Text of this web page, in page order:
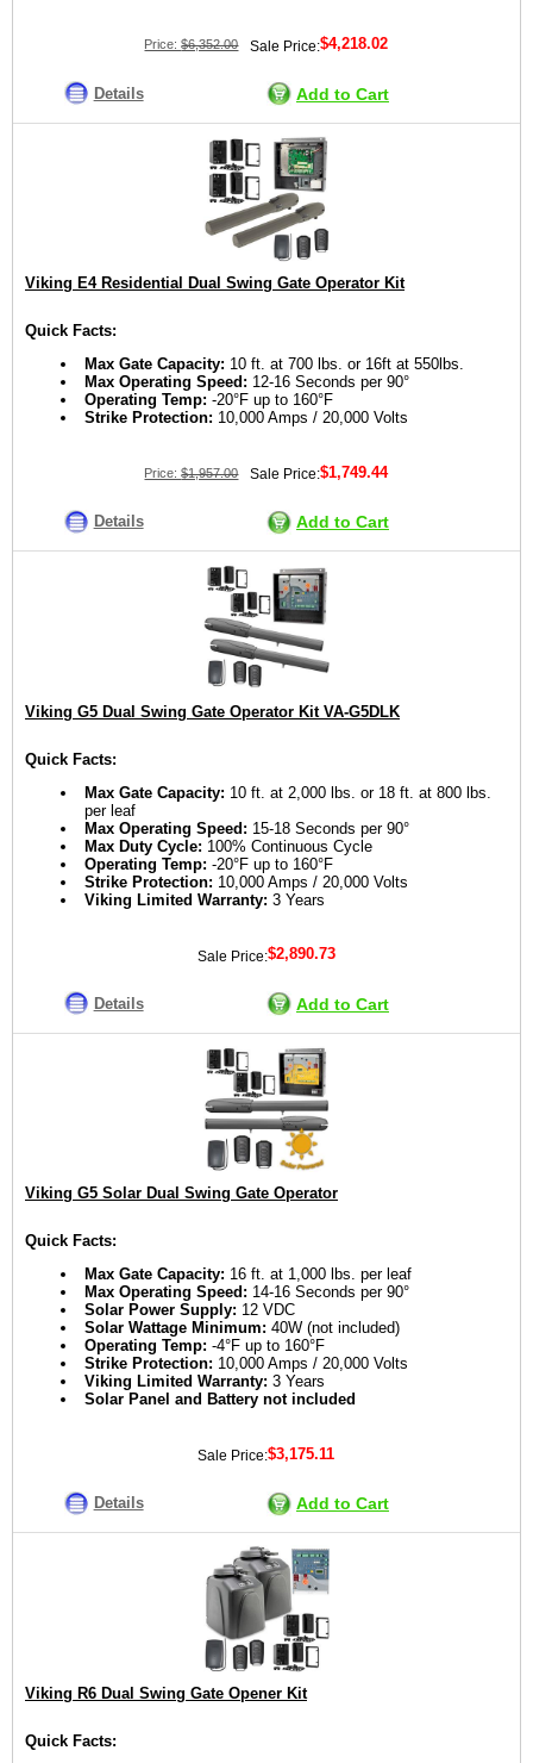
Price:$6,352.00 Sale Price:$4,218.02
Details Add to Cart
Viking E4 Residential Dual Swing Gate Operator Kit
Quick Facts:
Max Gate Capacity: 10 ft. at 700 lbs. or 16ft at 550lbs.
Max Operating Speed: 12-16 Seconds per 90°
Operating Temp: -20°F up to 160°F
Strike Protection: 10,000 Amps / 20,000 Volts
Price:$1,957.00 Sale Price:$1,749.44
Details Add to Cart
Viking G5 Dual Swing Gate Operator Kit VA-G5DLK
Quick Facts:
Max Gate Capacity: 10 ft. at 2,000 lbs. or 18 ft. at 800 lbs.
per leaf
Max Operating Speed: 15-18 Seconds per 90°
Max Duty Cycle: 100% Continuous Cycle
Operating Temp: -20°F up to 160°F
Strike Protection: 10,000 Amps / 20,000 Volts
Viking Limited Warranty: 3 Years
Sale Price:$2,890.73
Details Add to Cart
Viking G5 Solar Dual Swing Gate Operator
Quick Facts:
Max Gate Capacity: 16 ft. at 1,000 lbs. per leaf
Max Operating Speed: 14-16 Seconds per 90°
Solar Power Supply: 12 VDC
Solar Wattage Minimum: 40W (not included)
Operating Temp: -4°F up to 160°F
Strike Protection: 10,000 Amps / 20,000 Volts
Viking Limited Warranty: 3 Years
Solar Panel and Battery not included
Sale Price:$3,175.11
Details Add to Cart
Viking R6 Dual Swing Gate Opener Kit
Quick Facts: